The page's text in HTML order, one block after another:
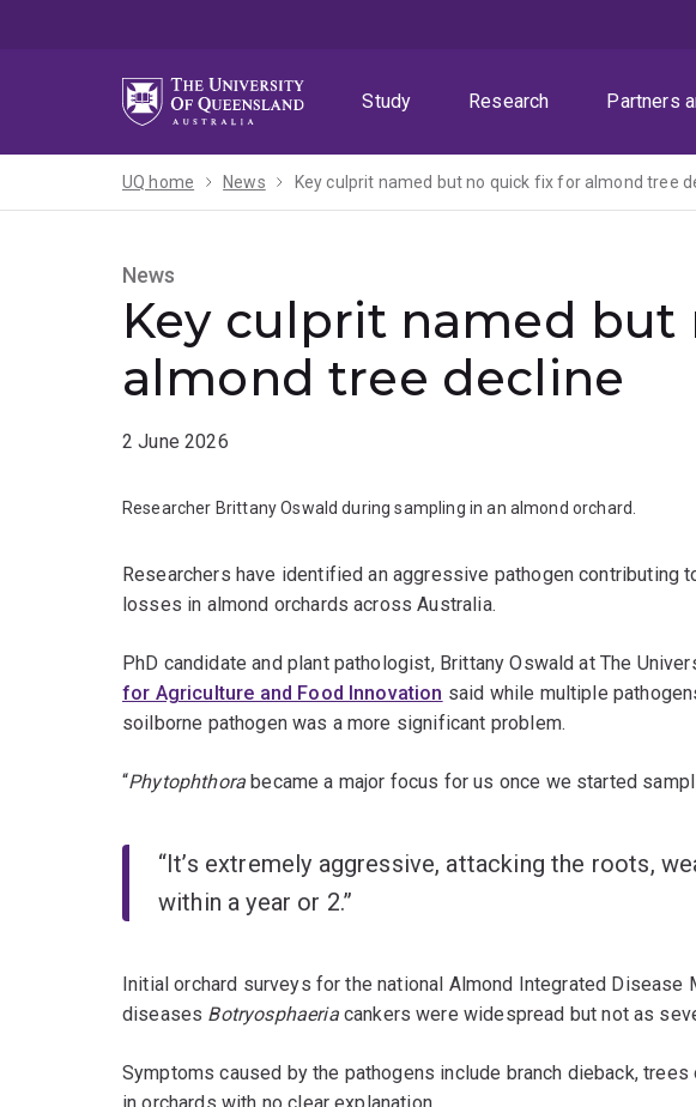
Study
Research Partners
UQ home News Key culprit named but no quick fix for almond tree
News
Key culprit named but
almond tree decline
2 June 2026
Researcher Brittany Oswald during sampling in an almond orchard.
Researchers have identified an aggressive pathogen contributing
losses in almond orchards across Australia.
PhD candidate and plant pathologist, Brittany Oswald at The
for Agriculture and Food Innovation said while multiple
soilborne pathogen was a more significant problem.
“Phytophthora became a major focus for us once we started
“It’s extremely aggressive, attacking the roots,
within a year or 2.”
Initial orchard surveys for the national Almond Integrated Disease
diseases Botryosphaeriacankers were widespread but not as
Symptoms caused by the pathogens include branch dieback,